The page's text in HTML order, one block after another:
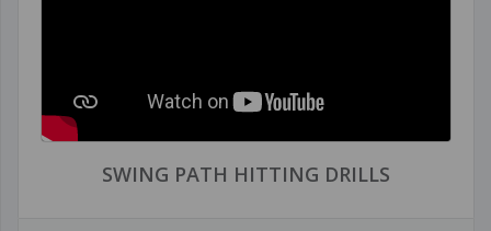
SWING PATH HITTING DRILLS